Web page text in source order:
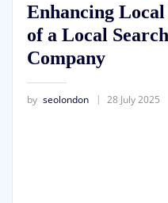
Enhancing Local
of a Local
Company
by seolondon 28 July 2025